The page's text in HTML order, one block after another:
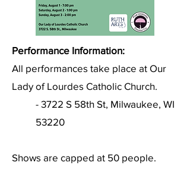
Performance Information:
All performances take place at Our
Lady of Lourdes Catholic Church.
- 3722 S 58th St, Milwaukee, WI
53220
Shows are capped at 50 people.